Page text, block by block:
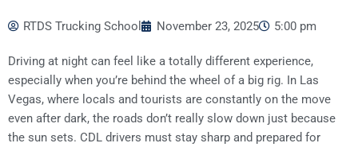
RTDS Trucking School November 23, 2025 5:00 pm
Driving at night can feel like a totally different experience,
especially when you’re behind the wheel of a big rig. In Las
Vegas, where locals and tourists are constantly on the move
even after dark, the roads don’t really slow down just because
the sun sets. CDL drivers must stay sharp and prepared for